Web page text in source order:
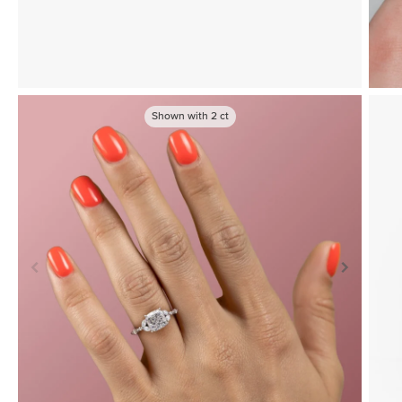
Shown with 2ct